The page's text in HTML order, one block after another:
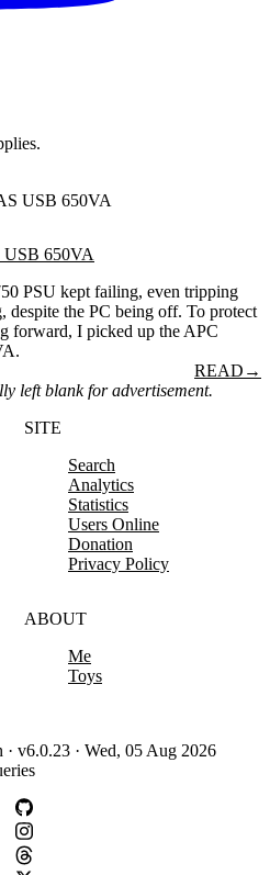
650VA
PSU kept failing, even tripping
despite the PC being off. To protect
forward, I picked up the APC
READ →
left blank for advertisement.
SITE
Search
Analytics
Statistics
Users Online
Donation
Privacy Policy
ABOUT
Me
Toys
v6.0.23 · Wed, 05 Aug 2026